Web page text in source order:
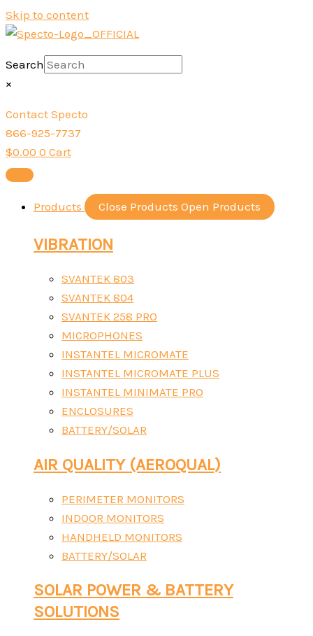
Skip to content
Search
×
Contact Specto
866-925-7737
$0.00 0 Cart
Products Close Products Open Products
VIBRATION
SVANTEK 803
SVANTEK 804
SVANTEK 258 PRO
MICROPHONES
INSTANTEL MICROMATE
INSTANTEL MICROMATE PLUS
INSTANTEL MINIMATE PRO
ENCLOSURES
BATTERY/SOLAR
AIR QUALITY (AEROQUAL)
PERIMETER MONITORS
INDOOR MONITORS
HANDHELD MONITORS
BATTERY/SOLAR
SOLAR POWER & BATTERY
SOLUTIONS